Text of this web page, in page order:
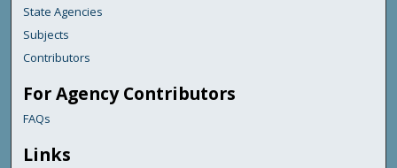
State Agencies
Subjects
Contributors
For Agency Contributors
FAQs
Links